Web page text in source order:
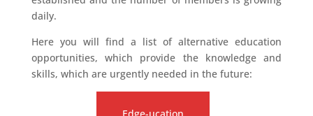
daily.
Here you will find a list of alternative education
opportunities, which provide the knowledge and
skills, which are urgently needed in the future: